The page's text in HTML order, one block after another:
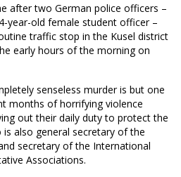
after two German police officers –
year-old female student officer –
traffic stop in the Kusel district
early hours of the morning on
senseless murder is but one
months of horrifying violence
out their daily duty to protect the
is also general secretary of the
secretary of the International
Associations.